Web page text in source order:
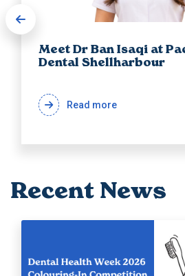
Meet Dr Ban Isaqi at
Dental Shellharbour
Read more
Recent News